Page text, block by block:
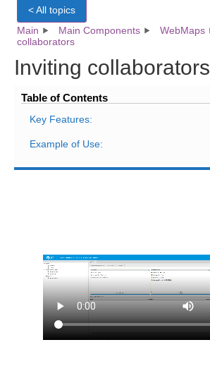
< All topics
Main
Main Components WebMaps
collaborators
Inviting collaborators
Table of Contents
Key Features:
Example of Use: